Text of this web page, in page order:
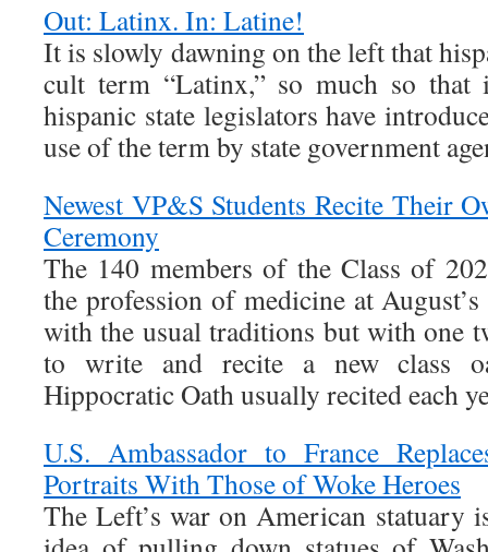
Out: Latinx. In: Latine!
It is slowly dawning on the left that
cult term “Latinx,” so much so that
hispanic state legislators have
use of the term by state government
Newest VP&S Students Recite Their
Ceremony
The 140 members of the Class of
the profession of medicine at
with the usual traditions but with one
to write and recite a new class
Hippocratic Oath usually recited each
U.S. Ambassador to France
Portraits With Those of Woke Heroes
The Left’s war on American statuary